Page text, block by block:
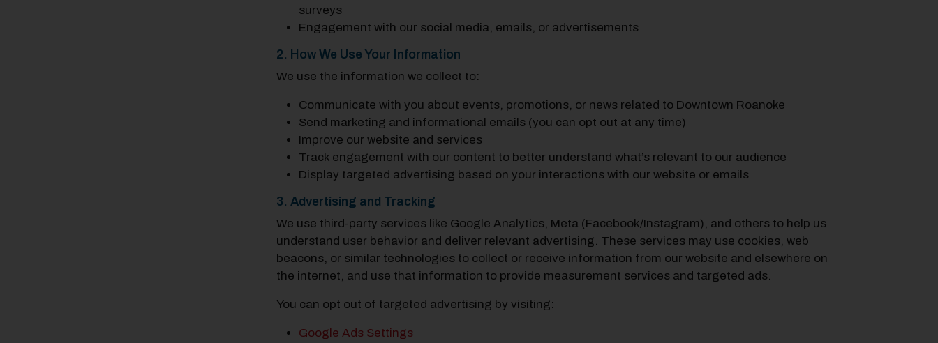
surveys
Engagement with our social media, emails, or advertisements
2. How We Use Your Information
We use the information we collect to:
Communicate with you about events, promotions, or news related to Downtown Roanoke
Send marketing and informational emails (you can opt out at any time)
Improve our website and services
Track engagement with our content to better understand what’s relevant to our audience
Display targeted advertising based on your interactions with our website or emails
3. Advertising and Tracking
We use third-party services like Google Analytics, Meta (Facebook/Instagram), and others to help us
understand user behavior and deliver relevant advertising. These services may use cookies, web
beacons, or similar technologies to collect or receive information from our website and elsewhere on
the internet, and use that information to provide measurement services and targeted ads.
You can opt out of targeted advertising by visiting:
Google Ads Settings